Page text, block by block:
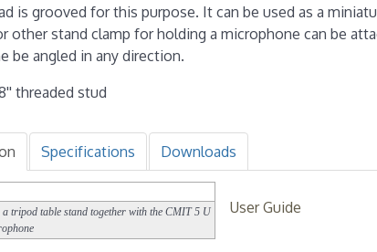
is grooved for this purpose. It can be used as a
other stand clamp for holding a microphone can be
be angled in any direction.
threaded stud
Specifications Downloads
a tripod table stand together with the CMIT 5 U
User Guide